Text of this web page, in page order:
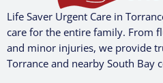
Life Saver Urgent Care in
care for the entire family. From
and minor injuries, we provide
Torrance and nearby South Bay